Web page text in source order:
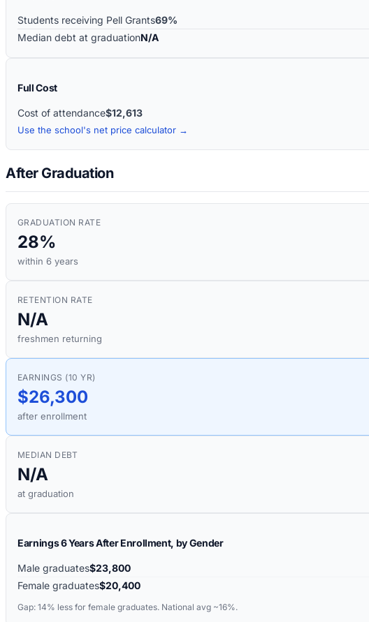
Students receiving Pell Grants69%
Median debt at graduationN/A
Full Cost
Cost of attendance$12,613
Use the school's net price calculator →
After Graduation
GRADUATION RATE
28%
within 6 years
RETENTION RATE
N/A
freshmen returning
EARNINGS (10 YR)
$26,300
after enrollment
MEDIAN DEBT
N/A
at graduation
Earnings 6 Years After Enrollment, by Gender
Male graduates$23,800
Female graduates$20,400
Gap: 14% less for female graduates. National avg ~16%.